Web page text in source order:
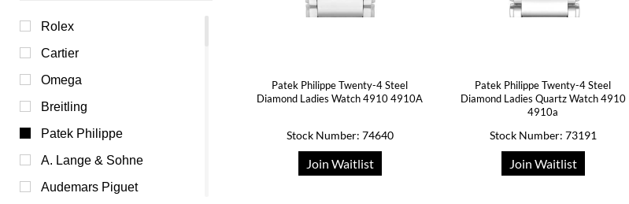
Rolex
Cartier
Omega
Breitling
Patek Philippe
A. Lange & Sohne
Audemars Piguet
Patek Philippe Twenty-4 Steel
Diamond Ladies Watch 4910 4910A
Stock Number: 74640
Join Waitlist
Patek Philippe Twenty-4 Steel
Diamond Ladies Quartz Watch 4910
4910a
Stock Number: 73191
Join Waitlist